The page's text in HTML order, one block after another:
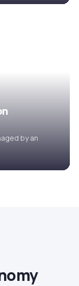
by an